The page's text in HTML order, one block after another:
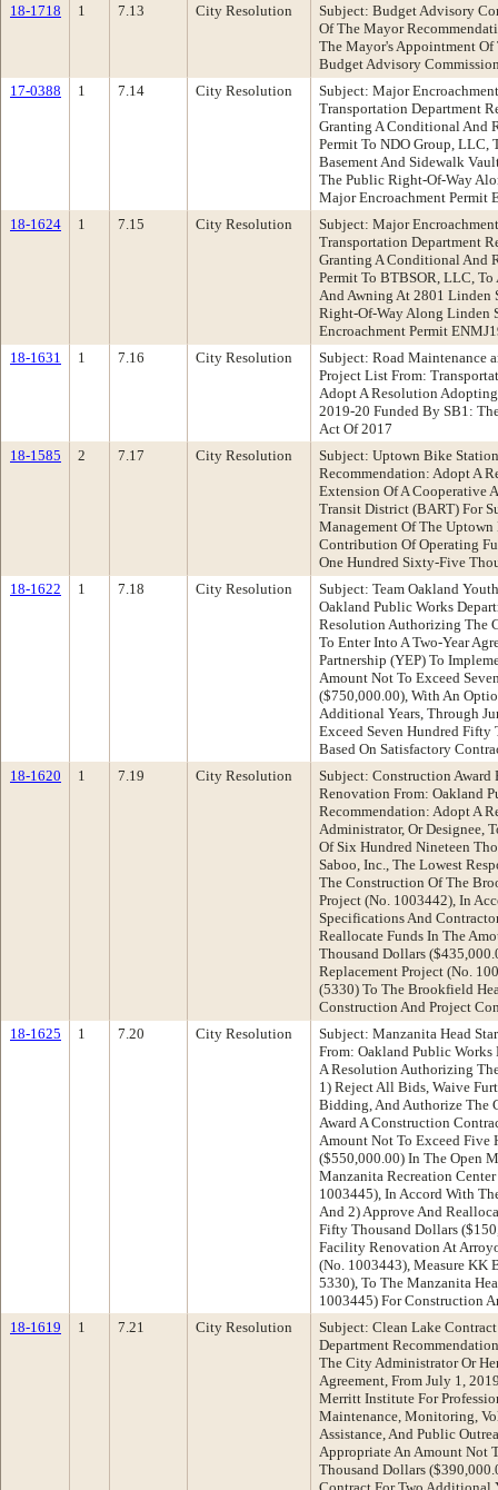
18-1718
1 7.13 City Resolution
Subject: Budget Advisory
Of The Mayor
The Mayor's Appointment Of
Budget Advisory
17-0388
1 7.14 City Resolution
Subject: Major
Transportation Department
Granting A Conditional And
Permit To NDO Group,
Basement And Sidewalk
The Public Right-Of-Way
Major Encroachment Permit
18-1624
1 7.15 City Resolution
Subject: Major
Transportation Department
Granting A Conditional And
Permit To BTBSOR, LLC,
And Awning At 2801 Linden
Right-Of-Way Along Linden
Encroachment Permit
18-1631
1 7.16 City Resolution
Subject: Road Maintenance
Project List From:
Adopt A Resolution
2019-20 Funded By SB1:
Act Of 2017
18-1585
2 7.17 City Resolution
Subject: Uptown Bike
Recommendation: Adopt A
Extension Of A Cooperative
Transit District (BART) For
Management Of The
Contribution Of Operating
One Hundred Sixty-Five
18-1622
1 7.18 City Resolution
Subject: Team Oakland
Oakland Public Works
Resolution Authorizing The
To Enter Into A Two-Year
Partnership (YEP) To
Amount Not To Exceed
($750,000.00), With An
Additional Years, Through
Exceed Seven Hundred
Based On Satisfactory
18-1620
1 7.19 City Resolution
Subject: Construction Award
Renovation From: Oakland
Recommendation: Adopt A
Administrator, Or Designee,
Of Six Hundred Nineteen
Saboo, Inc., The Lowest
The Construction Of The
Project (No. 1003442), In
Specifications And
Reallocate Funds In The
Thousand Dollars
Replacement Project (No.
(5330) To The Brookfield
Construction And Project
18-1625
1 7.20 City Resolution
Subject: Manzanita Head
From: Oakland Public
A Resolution Authorizing
1) Reject All Bids, Waive
Bidding, And Authorize The
Award A Construction
Amount Not To Exceed Five
($550,000.00) In The Open
Manzanita Recreation
1003445), In Accord With
And 2) Approve And
Fifty Thousand Dollars
Facility Renovation At
(No. 1003443), Measure KK
5330), To The Manzanita
1003445) For Construction
18-1619
1 7.21 City Resolution
Subject: Clean Lake
Department
The City Administrator Or
Agreement, From July 1,
Merritt Institute For
Maintenance, Monitoring,
Assistance, And Public
Appropriate An Amount Not
Thousand Dollars